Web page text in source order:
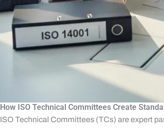
How ISO Technical Committees Create
ISO Technical Committees (TCs) are expert